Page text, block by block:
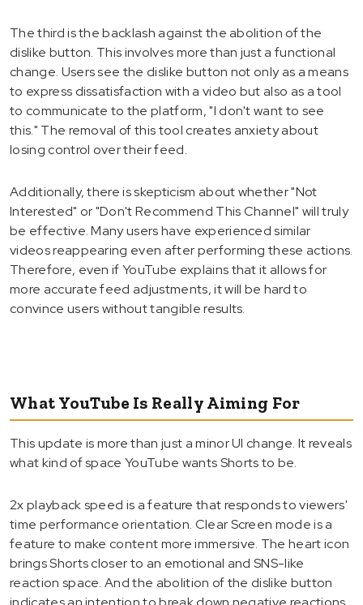
The third is the backlash against the abolition of the
dislike button. This involves more than just a functional
change. Users see the dislike button not only as a means
to express dissatisfaction with a video but also as a tool
to communicate to the platform, "I don't want to see
this." The removal of this tool creates anxiety about
losing control over their feed.
Additionally, there is skepticism about whether "Not
Interested" or "Don't Recommend This Channel" will truly
be effective. Many users have experienced similar
videos reappearing even after performing these actions.
Therefore, even if YouTube explains that it allows for
more accurate feed adjustments, it will be hard to
convince users without tangible results.
What YouTube Is Really Aiming For
This update is more than just a minor UI change. It reveals
what kind of space YouTube wants Shorts to be.
2x playback speed is a feature that responds to viewers'
time performance orientation. Clear Screen mode is a
feature to make content more immersive. The heart icon
brings Shorts closer to an emotional and SNS-like
reaction space. And the abolition of the dislike button